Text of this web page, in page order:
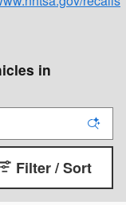
in
Filter / Sort